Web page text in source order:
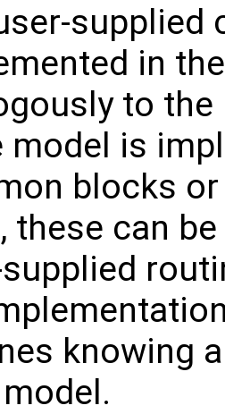
supplied
in
to the
model is
blocks
these can
knowing